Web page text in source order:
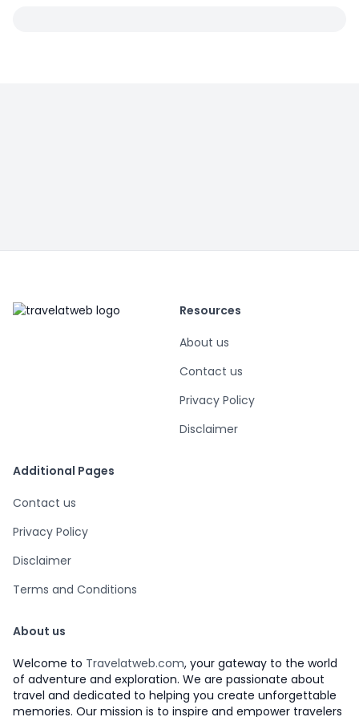
Resources
About us
Contact us
Privacy Policy
Disclaimer
Additional Pages
Contact us
Privacy Policy
Disclaimer
Terms and Conditions
About us
Welcome to Travelatweb.com, your gateway to the world
of adventure and exploration. We are passionate about
travel and dedicated to helping you create unforgettable
memories. Our mission is to inspire and empower travelers